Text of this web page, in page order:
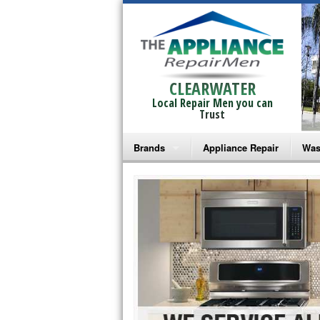
CLEARWATER
Local Repair Men you can
Trust
Brands
Bosch Repair
Frigidaire Repair
GE Monogram Repair
GE Repair
Haier Repair
Appliance Repair